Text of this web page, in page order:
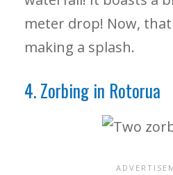
meter drop! Now,
making a splash.
4. Zorbing in Rotorua